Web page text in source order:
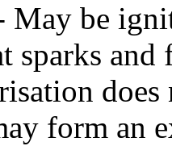
be
sparks
form an